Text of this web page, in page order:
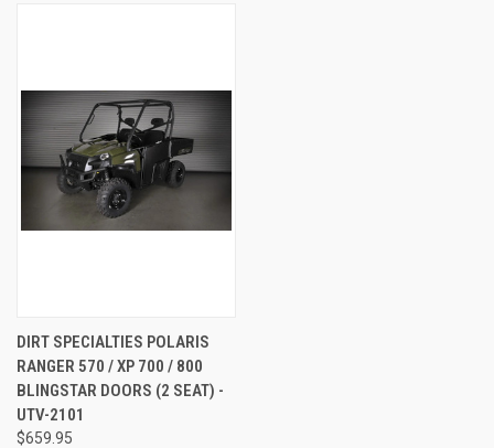
DIRT SPECIALTIES POLARIS
RANGER 570 / XP 700 / 800
BLINGSTAR DOORS (2 SEAT) -
UTV-2101
$659.95